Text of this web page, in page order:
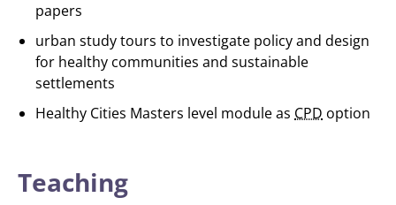
papers
urban study tours to investigate policy and design
for healthy communities and sustainable
settlements
Healthy Cities Masters level module as CPD option
Teaching